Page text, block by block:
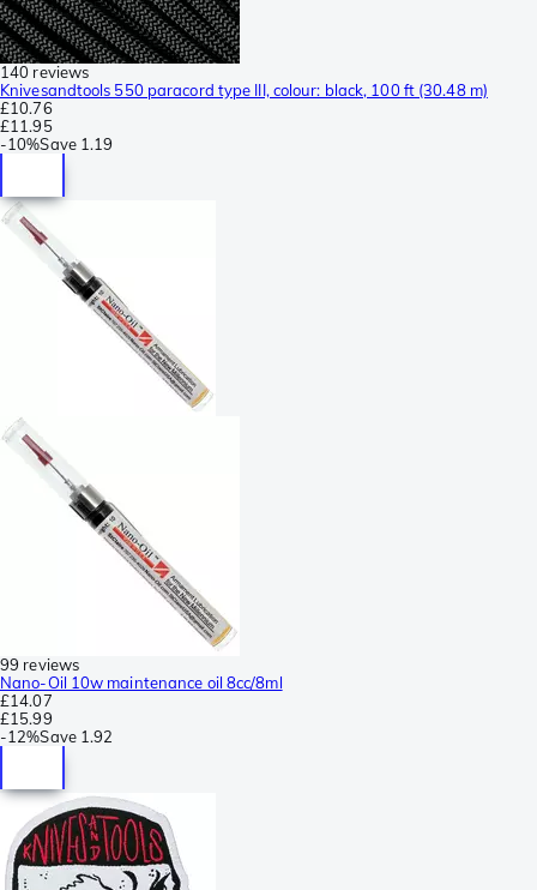
140 reviews
Knivesandtools 550 paracord type III, colour: black, 100 ft (30.48 m)
£10.76
£11.95
-10%Save 1.19
99 reviews
Nano-Oil 10w maintenance oil 8cc/8ml
£14.07
£15.99
-12%Save 1.92